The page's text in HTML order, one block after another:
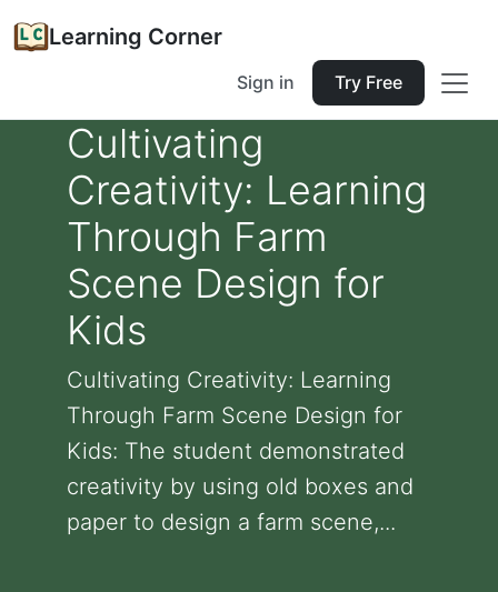
Learning Corner
Sign in Try Free
Cultivating
Creativity: Learning
Through Farm
Scene Design for
Kids
Cultivating Creativity: Learning
Through Farm Scene Design for
Kids: The student demonstrated
creativity by using old boxes and
paper to design a farm scene,...